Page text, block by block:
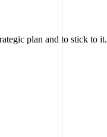
plan and to stick to it.